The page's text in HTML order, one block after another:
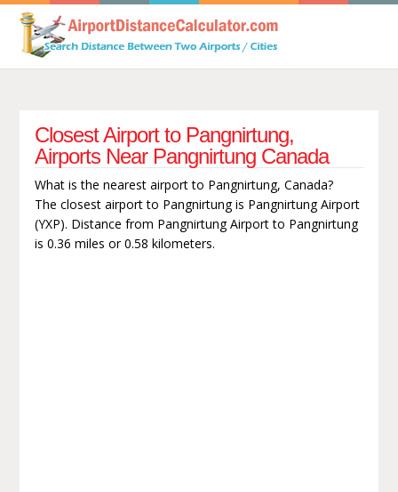
Closest Airport to Pangnirtung,
Airports Near Pangnirtung Canada
What is the nearest airport to Pangnirtung, Canada?
The closest airport to Pangnirtung is Pangnirtung Airport
(YXP). Distance from Pangnirtung Airport to Pangnirtung
is 0.36 miles or 0.58 kilometers.